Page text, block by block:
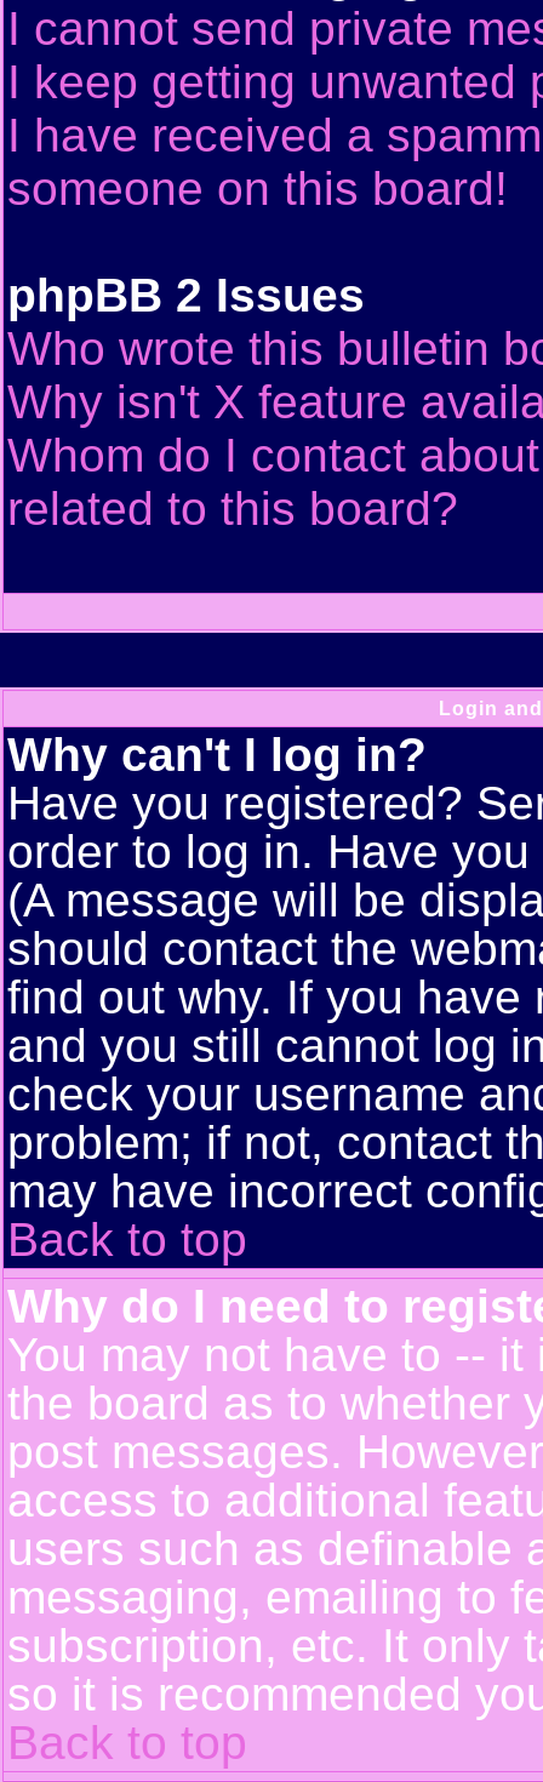
I cannot send private
I keep getting unwanted
I have received a
someone on this board!
phpBB 2 Issues
Who wrote this bulletin
Why isn't X feature
Whom do I contact
related to this board?
Login
Why can't I log in?
Have you registered?
order to log in. Have
(A message will be
should contact the
find out why. If you
and you still cannot log
check your username
problem; if not, contact
may have incorrect
Back to top
Why do I need to
You may not have to --
the board as to whether
post messages.
access to additional
users such as definable
messaging, emailing to
subscription, etc. It only
so it is recommended
Back to top